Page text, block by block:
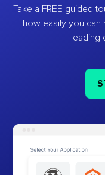
Take a FREE guided
how easily you can
leading